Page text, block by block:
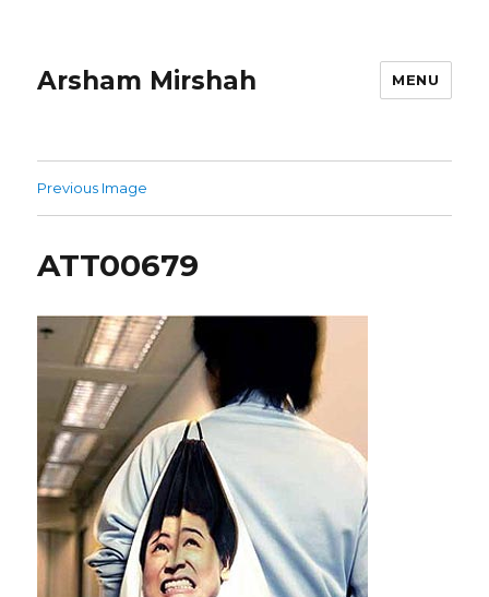
Arsham Mirshah MENU
Previous Image
ATT00679